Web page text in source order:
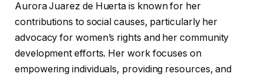
Aurora Juarez de Huerta is known for her
contributions to social causes, particularly her
advocacy for women’s rights and her community
development efforts. Her work focuses on
empowering individuals, providing resources, and